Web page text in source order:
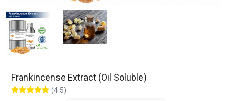
Frankincense Extract (Oil Soluble)
(4.5)